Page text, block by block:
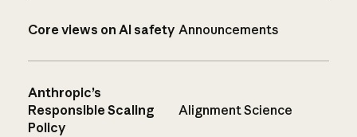
Core views on AI safety Announcements
Anthropic’s
Responsible Scaling
Policy
Alignment Science